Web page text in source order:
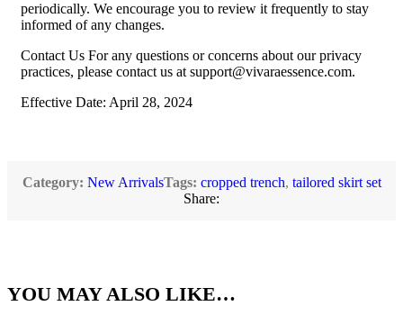
periodically. We encourage you to review it frequently to stay
informed of any changes.
Contact Us For any questions or concerns about our privacy
practices, please contact us at support@vivaraessence.com.
Effective Date: April 28, 2024
Category: New ArrivalsTags: cropped trench, tailored skirt set
Share:
YOU MAY ALSO LIKE…